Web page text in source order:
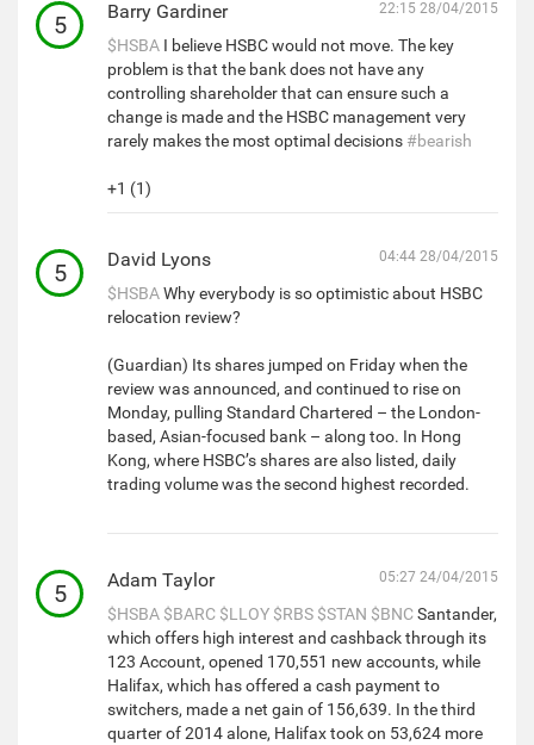
5 Barry Gardiner 22:15 28/04/2015
$HSBA I believe HSBC would not move. The key
problem is that the bank does not have any
controlling shareholder that can ensure such a
change is made and the HSBC management very
rarely makes the most optimal decisions #bearish
+1 (1)
5 David Lyons 04:44 28/04/2015
$HSBAWhy everybody is so optimistic about HSBC
relocation review?
(Guardian) Its shares jumped on Friday when the
review was announced, and continued to rise on
Monday, pulling Standard Chartered – the London-
based, Asian-focused bank – along too. In Hong
Kong, where HSBC’s shares are also listed, daily
trading volume was the second highest recorded.
5 Adam Taylor 05:27 24/04/2015
$HSBA $BARC $LLOY $RBS $STAN $BNCSantander,
which offers high interest and cashback through its
123 Account, opened 170,551 new accounts, while
Halifax, which has offered a cash payment to
switchers, made a net gain of 156,639. In the third
quarter of 2014 alone, Halifax took on 53,624 more